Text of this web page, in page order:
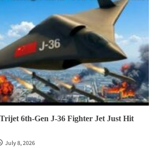
Trijet 6th-Gen J-36 Fighter Jet Just Hit
July 8, 2026